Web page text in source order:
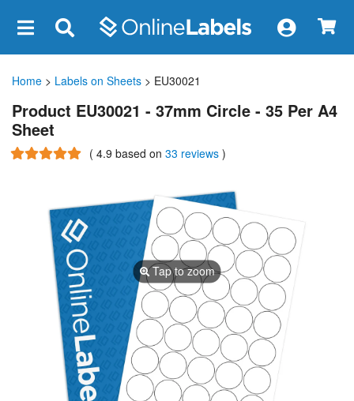
Home > Labels on Sheets > EU30021
Product EU30021 - 37mm Circle - 35 Per A4
Sheet
( 4.9 based on 33 reviews )
Tap to zoom